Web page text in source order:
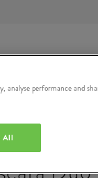
The
analyse performance and
All